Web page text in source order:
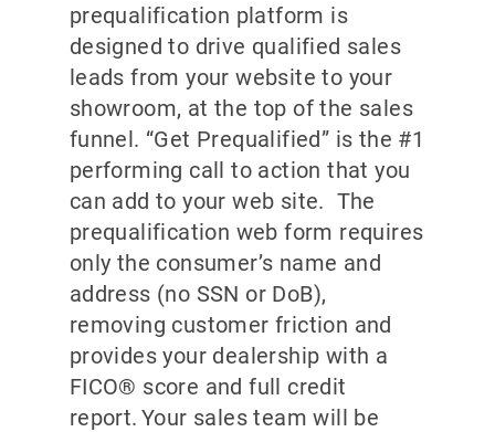
prequalification platform is
designed to drive qualified sales
leads from your website to your
showroom, at the top of the sales
funnel. “Get Prequalified” is the #1
performing call to action that you
can add to your web site. The
prequalification web form requires
only the consumer’s name and
address (no SSN or DoB),
removing customer friction and
provides your dealership with a
FICO® score and full credit
report. Your sales team will be